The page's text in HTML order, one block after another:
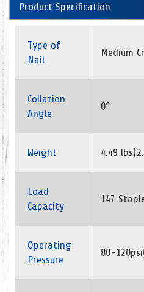
Product Specification
Type of
Nail
Medium
Collation
Angle
0°
Weight 4.49
Load
Capacity
147
Operating
Pressure
80-